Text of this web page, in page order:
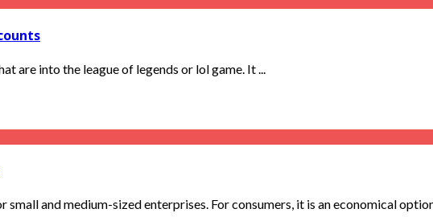
are into the league of legends or lol game. It ...
and medium-sized enterprises. For consumers, it is an economical